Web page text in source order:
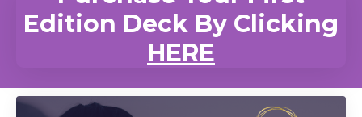
Edition Deck By Clicking
HERE